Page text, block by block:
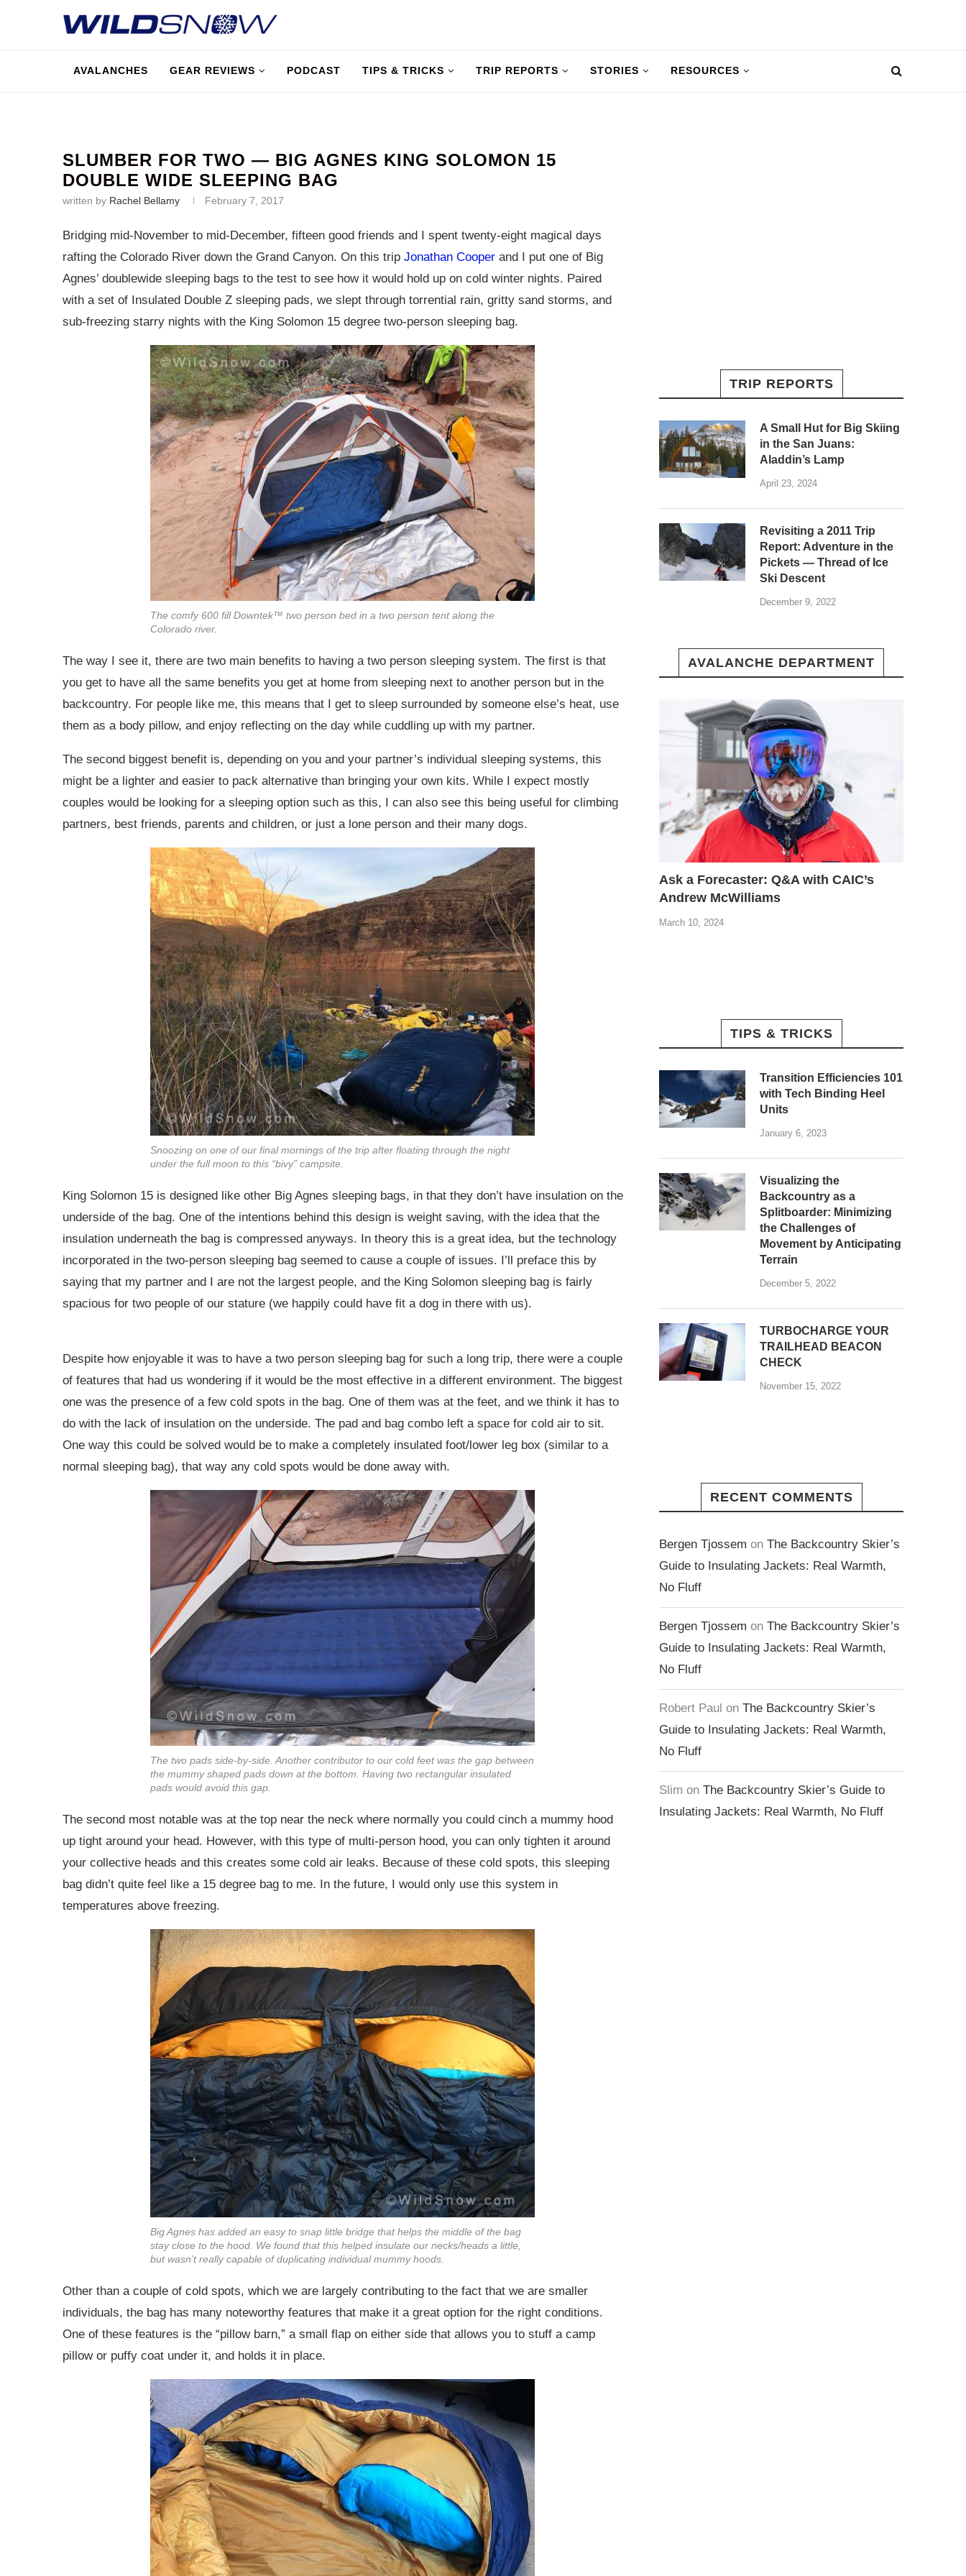
AVALANCHES GEAR REVIEWS PODCAST TIPS & TRICKS TRIP REPORTS STORIES RESOURCES
SLUMBER FOR TWO — BIG AGNES KING SOLOMON 15
DOUBLE WIDE SLEEPING BAG
written by Rachel Bellamy February 7, 2017
Bridging mid-November to mid-December, fifteen good friends and I spent twenty-eight magical days
rafting the Colorado River down the Grand Canyon. On this trip Jonathan Cooper and I put one of Big
Agnes’ doublewide sleeping bags to the test to see how it would hold up on cold winter nights. Paired
with a set of Insulated Double Z sleeping pads, we slept through torrential rain, gritty sand storms, and
sub-freezing starry nights with the King Solomon 15 degree two-person sleeping bag.
The comfy 600 fill Downtek™ two person bed in a two person tent along the
Colorado river.
The way I see it, there are two main benefits to having a two person sleeping system. The first is that
you get to have all the same benefits you get at home from sleeping next to another person but in the
backcountry. For people like me, this means that I get to sleep surrounded by someone else’s heat, use
them as a body pillow, and enjoy reflecting on the day while cuddling up with my partner.
The second biggest benefit is, depending on you and your partner’s individual sleeping systems, this
might be a lighter and easier to pack alternative than bringing your own kits. While I expect mostly
couples would be looking for a sleeping option such as this, I can also see this being useful for climbing
partners, best friends, parents and children, or just a lone person and their many dogs.
Snoozing on one of our final mornings of the trip after floating through the night
under the full moon to this “bivy” campsite.
King Solomon 15 is designed like other Big Agnes sleeping bags, in that they don’t have insulation on the
underside of the bag. One of the intentions behind this design is weight saving, with the idea that the
insulation underneath the bag is compressed anyways. In theory this is a great idea, but the technology
incorporated in the two-person sleeping bag seemed to cause a couple of issues. I’ll preface this by
saying that my partner and I are not the largest people, and the King Solomon sleeping bag is fairly
spacious for two people of our stature (we happily could have fit a dog in there with us).
Despite how enjoyable it was to have a two person sleeping bag for such a long trip, there were a couple
of features that had us wondering if it would be the most effective in a different environment. The biggest
one was the presence of a few cold spots in the bag. One of them was at the feet, and we think it has to
do with the lack of insulation on the underside. The pad and bag combo left a space for cold air to sit.
One way this could be solved would be to make a completely insulated foot/lower leg box (similar to a
normal sleeping bag), that way any cold spots would be done away with.
The two pads side-by-side. Another contributor to our cold feet was the gap between
the mummy shaped pads down at the bottom. Having two rectangular insulated
pads would avoid this gap.
The second most notable was at the top near the neck where normally you could cinch a mummy hood
up tight around your head. However, with this type of multi-person hood, you can only tighten it around
your collective heads and this creates some cold air leaks. Because of these cold spots, this sleeping
bag didn’t quite feel like a 15 degree bag to me. In the future, I would only use this system in
temperatures above freezing.
Big Agnes has added an easy to snap little bridge that helps the middle of the bag
stay close to the hood. We found that this helped insulate our necks/heads a little,
but wasn’t really capable of duplicating individual mummy hoods.
Other than a couple of cold spots, which we are largely contributing to the fact that we are smaller
individuals, the bag has many noteworthy features that make it a great option for the right conditions.
One of these features is the “pillow barn,” a small flap on either side that allows you to stuff a camp
pillow or puffy coat under it, and holds it in place.
TRIP REPORTS
A Small Hut for Big Skiing
in the San Juans:
Aladdin’s Lamp
April 23, 2024
Revisiting a 2011 Trip
Report: Adventure in the
Pickets — Thread of Ice
Ski Descent
December 9, 2022
AVALANCHE DEPARTMENT
Ask a Forecaster: Q&A with CAIC’s
Andrew McWilliams
March 10, 2024
TIPS & TRICKS
Transition Efficiencies 101
with Tech Binding Heel
Units
January 6, 2023
Visualizing the
Backcountry as a
Splitboarder: Minimizing
the Challenges of
Movement by Anticipating
Terrain
December 5, 2022
TURBOCHARGE YOUR
TRAILHEAD BEACON
CHECK
November 15, 2022
RECENT COMMENTS
Bergen Tjossem on The Backcountry Skier’s
Guide to Insulating Jackets: Real Warmth,
No Fluff
Bergen Tjossem on The Backcountry Skier’s
Guide to Insulating Jackets: Real Warmth,
No Fluff
Robert Paul on The Backcountry Skier’s
Guide to Insulating Jackets: Real Warmth,
No Fluff
Slim on The Backcountry Skier’s Guide to
Insulating Jackets: Real Warmth, No Fluff